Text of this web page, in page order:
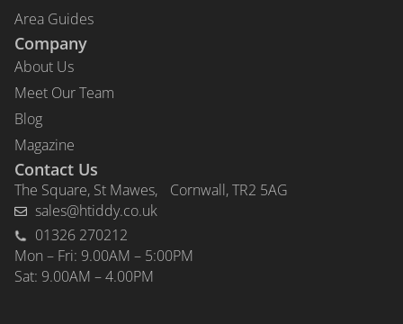
Area Guides
Company
About Us
Meet Our Team
Blog
Magazine
Contact Us
The Square, St Mawes, Cornwall, TR2 5AG
sales@htiddy.co.uk
01326 270212
Mon – Fri: 9.00AM – 5:00PM
Sat: 9.00AM – 4.00PM